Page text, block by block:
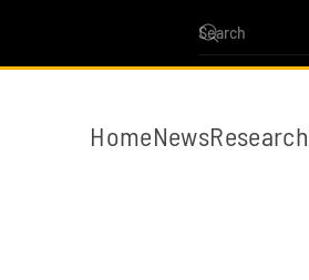
HomeNewsResearch